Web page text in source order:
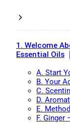
1. Welcome
Essential Oils
A. Start
B. Your
C.
D.
E.
F. Ginger